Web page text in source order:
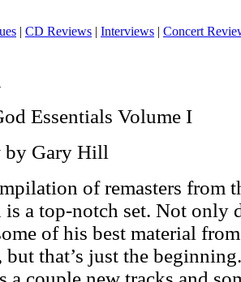
| CD Reviews | Interviews | Concert
Essentials Volume I
by Gary Hill
of remasters from
a top-notch set. Not only
of his best material
but that’s just the